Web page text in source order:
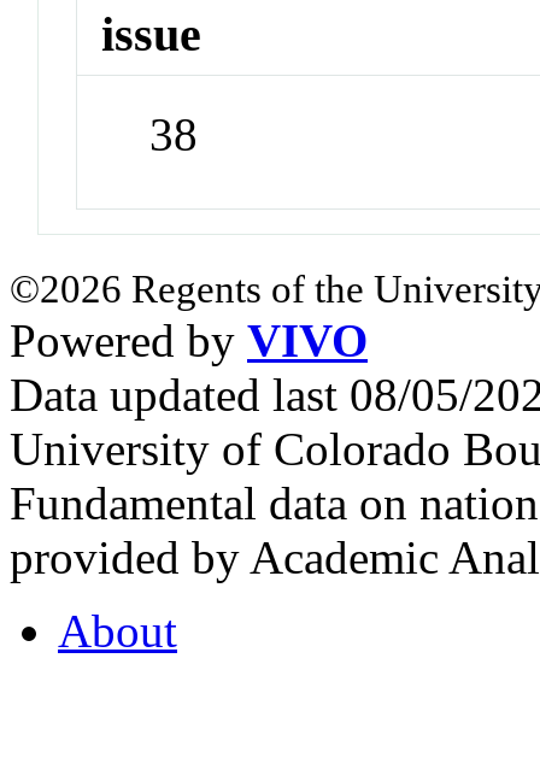
issue
38
©2026 Regents of the
Powered by VIVO
Data updated last 08/05/
University of Colorado
Fundamental data on
provided by Academic
About